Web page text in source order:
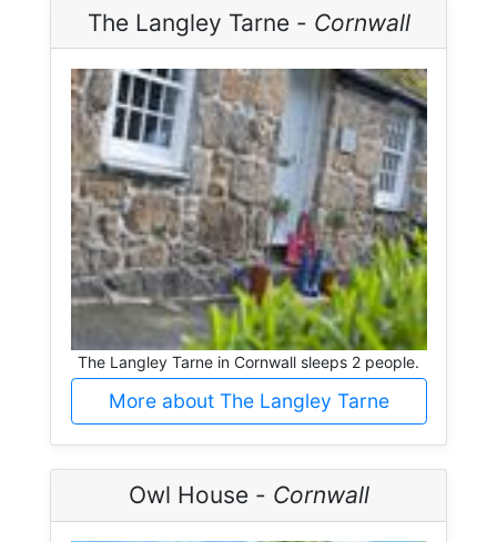
The Langley Tarne - Cornwall
The Langley Tarne in Cornwall sleeps 2 people.
More about The Langley Tarne
Owl House - Cornwall